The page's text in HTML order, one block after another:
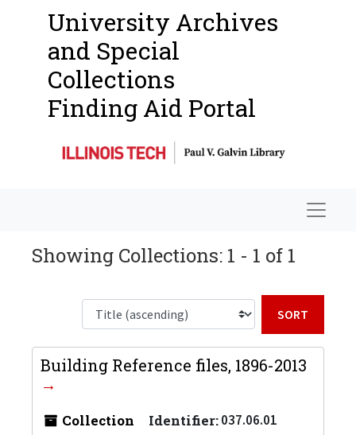
University Archives
and Special
Collections
Finding Aid Portal
Showing Collections: 1 - 1 of 1
Building Reference files, 1896-2013
Collection Identifier:037.06.01